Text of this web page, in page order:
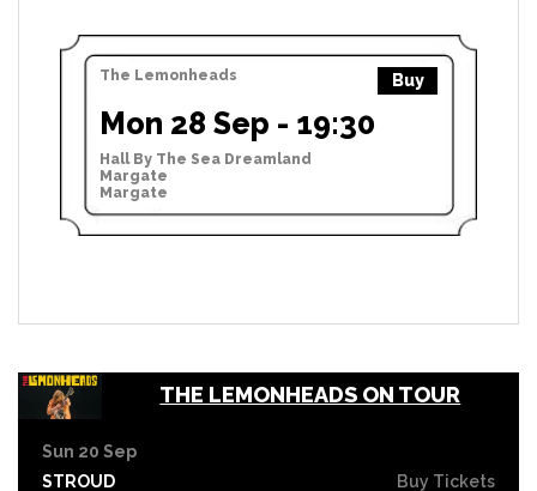
The Lemonheads Buy
Mon 28 Sep - 19:30
Hall By The Sea Dreamland
Margate
Margate
THE LEMONHEADS ON TOUR
Sun 20 Sep
STROUD
Buy Tickets